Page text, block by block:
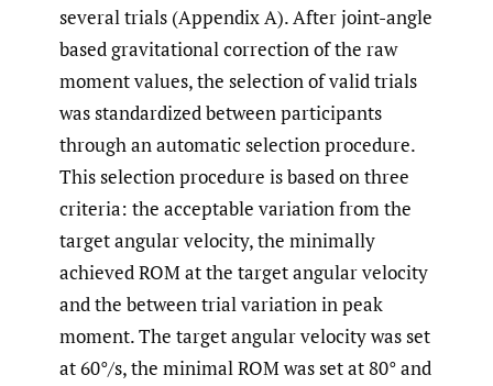
several trials (Appendix A). After joint-angle
based gravitational correction of the raw
moment values, the selection of valid trials
was standardized between participants
through an automatic selection procedure.
This selection procedure is based on three
criteria: the acceptable variation from the
target angular velocity, the minimally
achieved ROM at the target angular velocity
and the between trial variation in peak
moment. The target angular velocity was set
at 60°/s, the minimal ROM was set at 80° and